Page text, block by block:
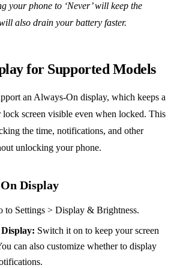
your phone to ‘Never’ will keep the
also drain your battery faster.
for Supported Models
an Always-On display, which keeps a
screen visible even when locked. This
the time, notifications, and other
unlocking your phone.
Display
to Settings > Display & Brightness.
Switch it on to keep your screen
can also customize whether to display